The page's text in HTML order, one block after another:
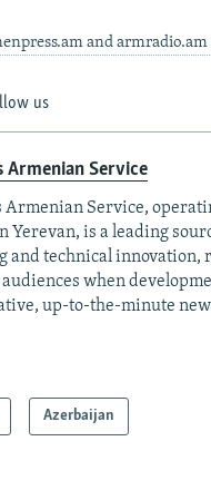
and armradio.am
us
Armenian Service
Armenian Service,
Yerevan, is a leading
and technical innovation,
when
up-to-the-minute
Azerbaijan